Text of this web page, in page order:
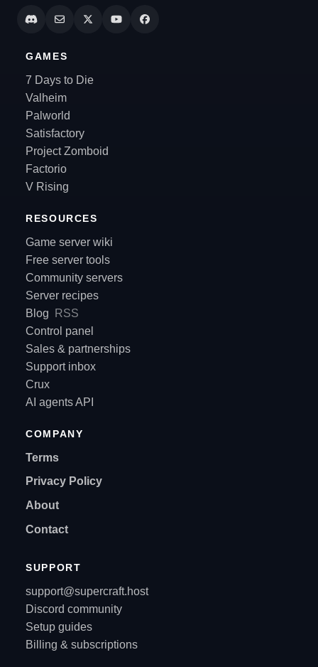
GAMES
7 Days to Die
Valheim
Palworld
Satisfactory
Project Zomboid
Factorio
V Rising
RESOURCES
Game server wiki
Free server tools
Community servers
Server recipes
Blog
RSS
Control panel
Sales & partnerships
Support inbox
Crux
AI agents API
COMPANY
Terms
Privacy Policy
About
Contact
SUPPORT
support@supercraft.host
Discord community
Setup guides
Billing & subscriptions